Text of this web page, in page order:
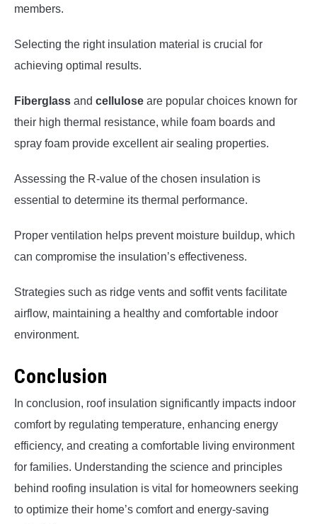
members.
Selecting the right insulation material is crucial for
achieving optimal results.
Fiberglass and cellulose are popular choices known for
their high thermal resistance, while foam boards and
spray foam provide excellent air sealing properties.
Assessing the R-value of the chosen insulation is
essential to determine its thermal performance.
Proper ventilation helps prevent moisture buildup, which
can compromise the insulation’s effectiveness.
Strategies such as ridge vents and soffit vents facilitate
airflow, maintaining a healthy and comfortable indoor
environment.
Conclusion
In conclusion, roof insulation significantly impacts indoor
comfort by regulating temperature, enhancing energy
efficiency, and creating a comfortable living environment
for families. Understanding the science and principles
behind roofing insulation is vital for homeowners seeking
to optimize their home’s comfort and energy-saving